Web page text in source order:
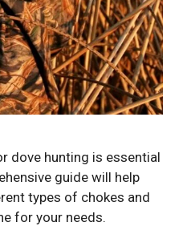
dove hunting is essential
guide will help
types of chokes and
for your needs.